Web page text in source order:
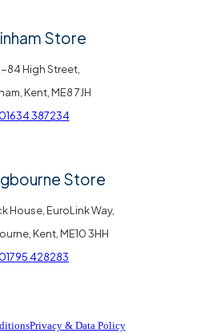
Store
84 High Street,
Kent, ME8 7JH
01634 387234
Store
House, EuroLink Way,
Kent, ME10 3HH
01795 428283
Privacy & Data Policy